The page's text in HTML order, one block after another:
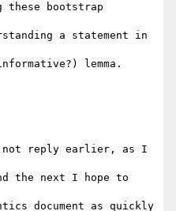
these bootstrap
a statement in
lemma.
not reply earlier, as I
the next I hope to
document as quickly